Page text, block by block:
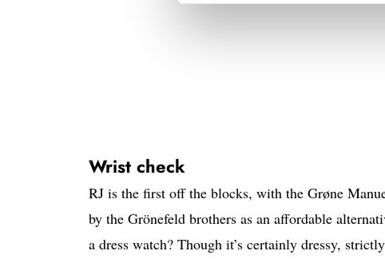
Wrist check
RJ is the first off the blocks, with the Grøne
by the Grönefeld brothers as an affordable
a dress watch? Though it’s certainly dressy,